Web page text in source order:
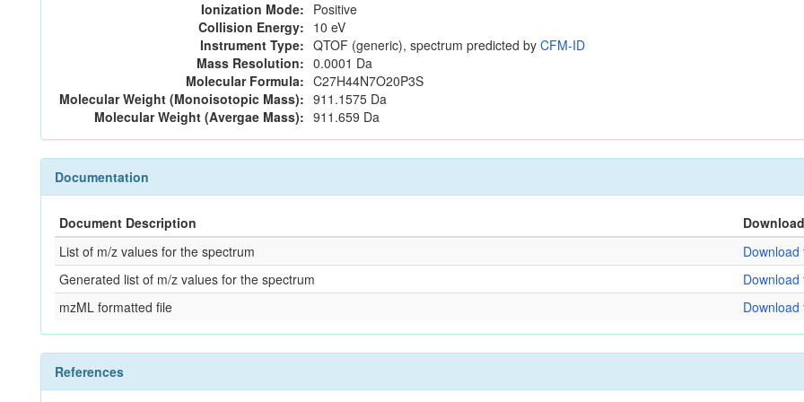
Ionization Mode: Positive
Collision Energy: 10 eV
Instrument Type: QTOF (generic), spectrum predicted by CFM-ID
Mass Resolution: 0.0001 Da
Molecular Formula: C27H44N7O20P3S
Molecular Weight (Monoisotopic Mass): 911.1575 Da
Molecular Weight (Avergae Mass): 911.659 Da
Documentation
Document Description
Download
List of m/z values for the spectrum
Download
Generated list of m/z values for the spectrum
Download
mzML formatted file
Download
References